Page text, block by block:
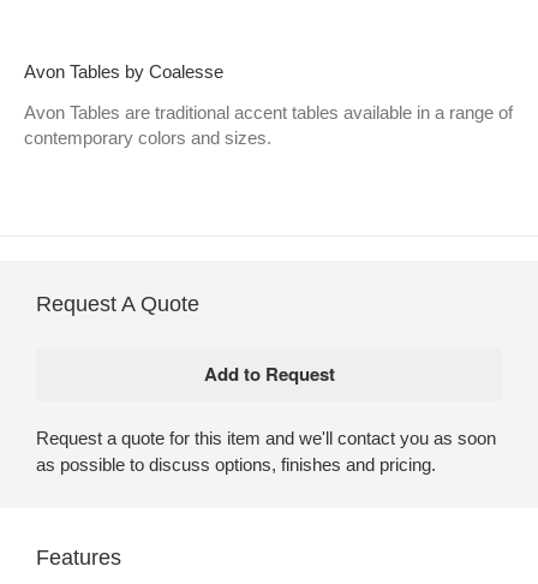
Avon Tables by Coalesse
Avon Tables are traditional accent tables available in a range of
contemporary colors and sizes.
Request A Quote
Request a quote for this item and we'll contact you as soon
as possible to discuss options, finishes and pricing.
Features